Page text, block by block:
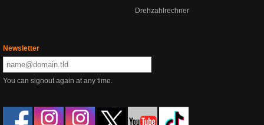
Drehzahlrechner
Newsletter
You can signout again at any time.